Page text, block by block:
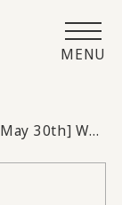
MENU
Duo Unbranded" concert!